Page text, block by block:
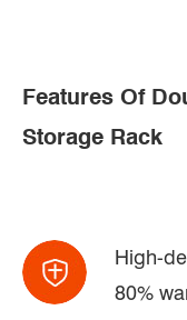
Features Of
Storage Rack
High-
80%